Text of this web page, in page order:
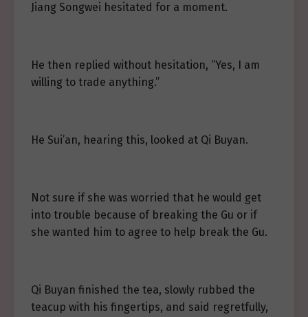
Jiang Songwei hesitated for a moment.
He then replied without hesitation, “Yes, I am
willing to trade anything.”
He Sui’an, hearing this, looked at Qi Buyan.
Not sure if she was worried that he would get
into trouble because of breaking the Gu or if
she wanted him to agree to help break the Gu.
Qi Buyan finished the tea, slowly rubbed the
teacup with his fingertips, and said regretfully,